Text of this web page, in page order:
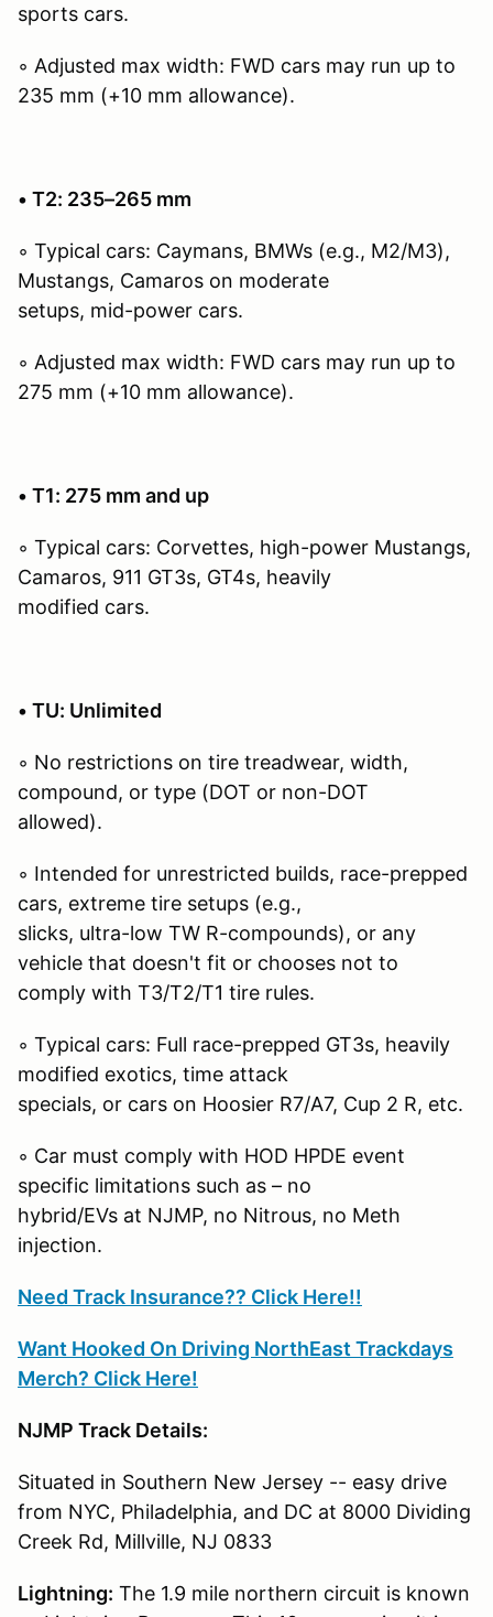
sports cars.
◦ Adjusted max width: FWD cars may run up to
235 mm (+10 mm allowance).
• T2: 235–265 mm
◦ Typical cars: Caymans, BMWs (e.g., M2/M3),
Mustangs, Camaros on moderate
setups, mid-power cars.
◦ Adjusted max width: FWD cars may run up to
275 mm (+10 mm allowance).
• T1: 275 mm and up
◦ Typical cars: Corvettes, high-power Mustangs,
Camaros, 911 GT3s, GT4s, heavily
modified cars.
• TU: Unlimited
◦ No restrictions on tire treadwear, width,
compound, or type (DOT or non-DOT
allowed).
◦ Intended for unrestricted builds, race-prepped
cars, extreme tire setups (e.g.,
slicks, ultra-low TW R-compounds), or any
vehicle that doesn't fit or chooses not to
comply with T3/T2/T1 tire rules.
◦ Typical cars: Full race-prepped GT3s, heavily
modified exotics, time attack
specials, or cars on Hoosier R7/A7, Cup 2 R, etc.
◦ Car must comply with HOD HPDE event
specific limitations such as – no
hybrid/EVs at NJMP, no Nitrous, no Meth
injection.
Need Track Insurance?? Click Here!!
Want Hooked On Driving NorthEast Trackdays
Merch? Click Here!
NJMP Track Details:
Situated in Southern New Jersey -- easy drive
from NYC, Philadelphia, and DC at 8000 Dividing
Creek Rd, Millville, NJ 0833
Lightning: The 1.9 mile northern circuit is known